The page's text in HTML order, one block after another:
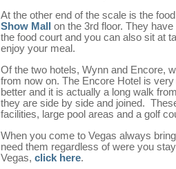
At the other end of the scale is the
Show Mall on the 3rd floor. They
the food court and you can also sit at
enjoy your meal.
Of the two hotels, Wynn and Encore,
from now on. The Encore Hotel is
better and it is actually a long walk
they are side by side and joined.
facilities, large pool areas and a golf
When you come to Vegas always
need them regardless of were you
Vegas, click here.